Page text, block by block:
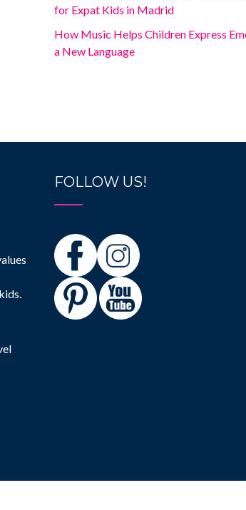
for Expat Kids in Madrid
How Music Helps Children Express
a New Language
FOLLOW US!